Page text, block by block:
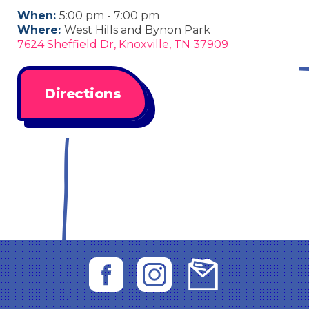
When: 5:00 pm - 7:00 pm
Where: West Hills and Bynon Park
7624 Sheffield Dr, Knoxville, TN 37909
Directions